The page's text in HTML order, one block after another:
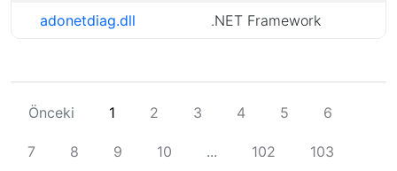
adonetdiag.dll
.NET Framework
Önceki 1 2 3 4 5 6
7 8 9 10 ... 102 103